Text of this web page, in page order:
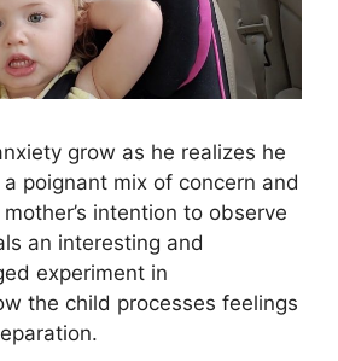
grow as he realizes he
poignant mix of concern and
intention to observe
an interesting and
experiment in
the child processes feelings